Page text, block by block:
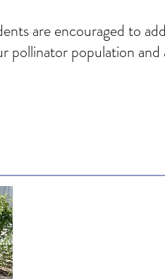
are encouraged to
pollinator population